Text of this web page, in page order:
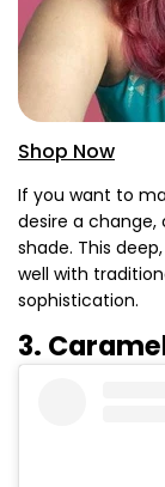
Shop Now
If you want to
desire a
shade. This
well with
sophistication.
3.